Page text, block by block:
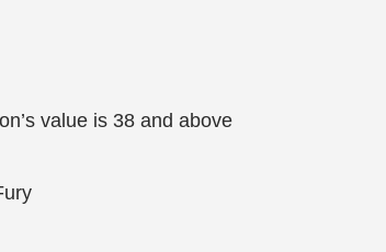
value is 38 and above